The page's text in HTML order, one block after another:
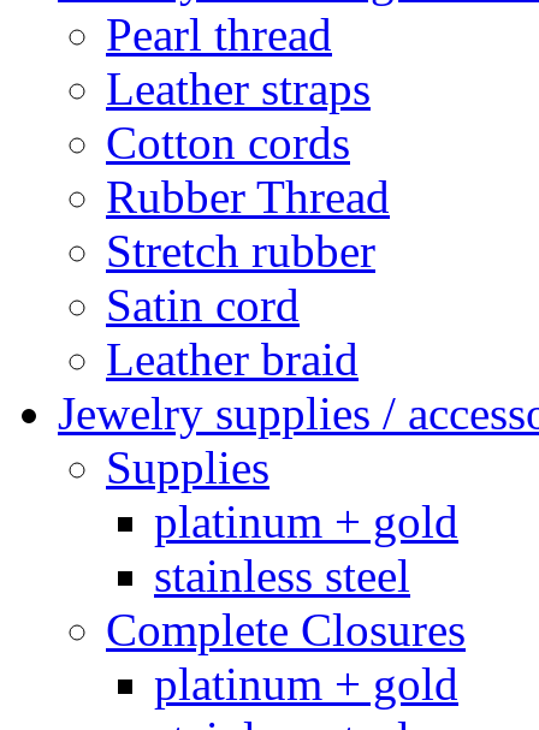
Pearl thread
Leather straps
Cotton cords
Rubber Thread
Stretch rubber
Satin cord
Leather braid
Jewelry supplies /
Supplies
platinum + gold
stainless steel
Complete Closures
platinum + gold